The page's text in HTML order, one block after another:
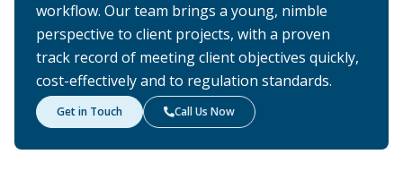
workflow. Our team brings a young, nimble
perspective to client projects, with a proven
track record of meeting client objectives quickly,
cost-effectively and to regulation standards.
Get in Touch Call Us Now